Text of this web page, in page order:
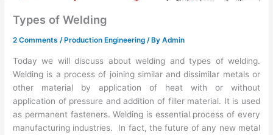
Types of Welding
2 Comments / Production Engineering / ByAdmin
Today we will discuss about welding and types of welding.
Welding is a process of joining similar and dissimilar metals or
other material by application of heat with or without
application of pressure and addition of filler material. It is used
as permanent fasteners. Welding is essential process of every
manufacturing industries. In fact, the future of any new metal